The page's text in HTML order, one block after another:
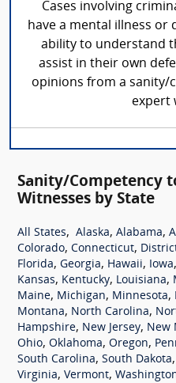
Cases involving
have a mental illness or
ability to understand
assist in their own
opinions from a sanity/
expert
Sanity/Competency
Witnesses by State
All States, Alaska, Alabama,
Colorado, Connecticut,
Florida, Georgia, Hawaii, Iowa,
Kansas, Kentucky, Louisiana,
Maine, Michigan, Minnesota,
Montana, North Carolina,
Hampshire, New Jersey, New
Ohio, Oklahoma, Oregon,
South Carolina, South Dakota,
Virginia, Vermont,